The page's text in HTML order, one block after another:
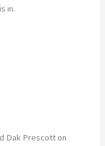
in.
Dak Prescott on